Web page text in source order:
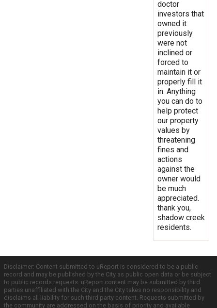
doctor
investors that
owned it
previously
were not
inclined or
forced to
maintain it or
properly fill it
in. Anything
you can do to
help protect
our property
values by
threatening
fines and
actions
against the
owner would
be much
appreciated.
thank you,
shadow creek
residents.
Disclaimer: Content submitted to uReport is considered to be a public
record and may be published by the City as public open data or be subject
to public records requests. uReport content may be submitted by third
parties unaffiliated with the City and the City takes no responsibility and
disclaims all liability for such third party content. Requests submitted by
the community are addressed on the basis of priority and available